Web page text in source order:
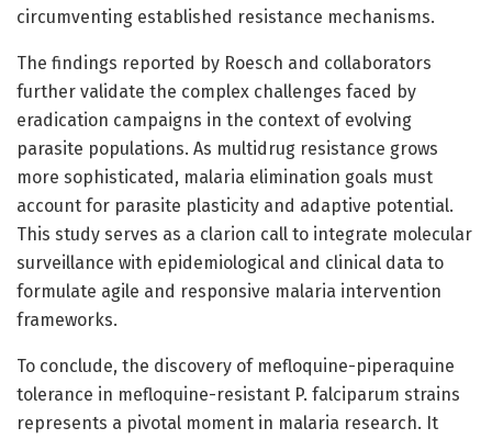
circumventing established resistance mechanisms.
The findings reported by Roesch and collaborators
further validate the complex challenges faced by
eradication campaigns in the context of evolving
parasite populations. As multidrug resistance grows
more sophisticated, malaria elimination goals must
account for parasite plasticity and adaptive potential.
This study serves as a clarion call to integrate molecular
surveillance with epidemiological and clinical data to
formulate agile and responsive malaria intervention
frameworks.
To conclude, the discovery of mefloquine-piperaquine
tolerance in mefloquine-resistant P. falciparum strains
represents a pivotal moment in malaria research. It